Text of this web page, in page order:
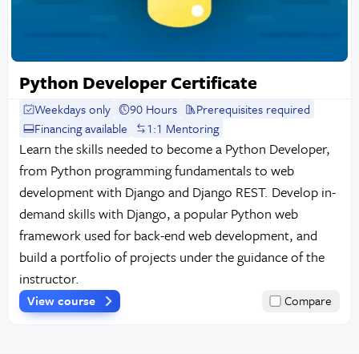
Python Developer Certificate
Weekdays only 90 Hours
Prerequisites required
Financing available
1:1 Mentoring
Learn the skills needed to become a Python Developer,
from Python programming fundamentals to web
development with Django and Django REST. Develop in-
demand skills with Django, a popular Python web
framework used for back-end web development, and
build a portfolio of projects under the guidance of the
instructor.
View course Compare